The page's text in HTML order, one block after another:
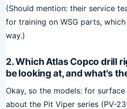
(Should mention: their service
for training on WSG parts,
way.)
2. Which Atlas Copco drill
be looking at, and what's
Okay, so the models: for
about the Pit Viper series (PV-